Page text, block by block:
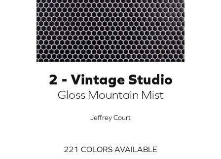
2 - Vintage Studio
Gloss Mountain Mist
Jeffrey Court
221 COLORS AVAILABLE